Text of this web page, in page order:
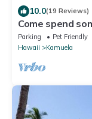
10.0(19 Reviews)
Come spend
House!
Parking Pet Friendly
Hawaii
Kamuela